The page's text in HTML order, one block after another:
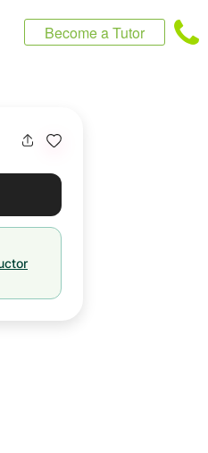
Become a Tutor